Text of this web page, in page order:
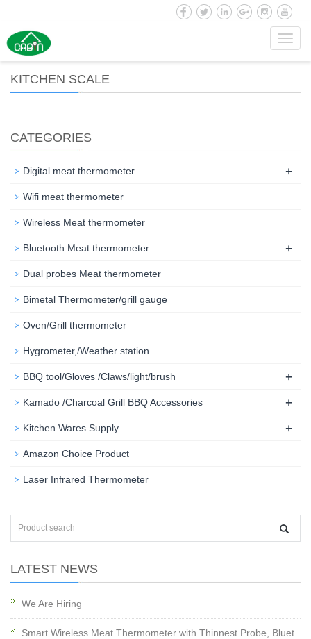
KITCHEN SCALE
CATEGORIES
Digital meat thermometer +
Wifi meat thermometer
Wireless Meat thermometer
Bluetooth Meat thermometer +
Dual probes Meat thermometer
Bimetal Thermometer/grill gauge
Oven/Grill thermometer
Hygrometer,/Weather station
BBQ tool/Gloves /Claws/light/brush +
Kamado /Charcoal Grill BBQ Accessories +
Kitchen Wares Supply +
Amazon Choice Product
Laser Infrared Thermometer
LATEST NEWS
We Are Hiring
Smart Wireless Meat Thermometer with Thinnest Probe, Bluet